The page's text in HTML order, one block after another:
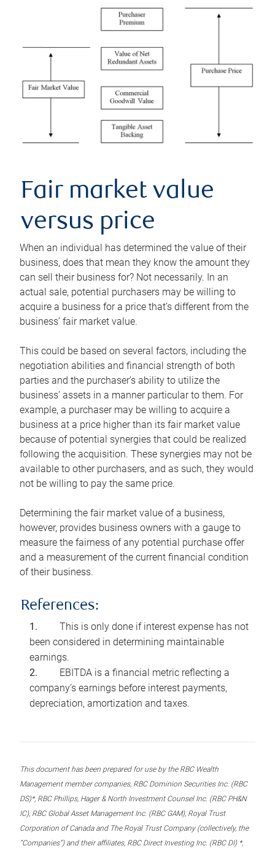
Fair market value
versus price
When an individual has determined the value of their
business, does that mean they know the amount they
can sell their business for? Not necessarily. In an
actual sale, potential purchasers may be willing to
acquire a business for a price that’s different from the
business’ fair market value.
This could be based on several factors, including the
negotiation abilities and financial strength of both
parties and the purchaser’s ability to utilize the
business’ assets in a manner particular to them. For
example, a purchaser may be willing to acquire a
business at a price higher than its fair market value
because of potential synergies that could be realized
following the acquisition. These synergies may not be
available to other purchasers, and as such, they would
not be willing to pay the same price.
Determining the fair market value of a business,
however, provides business owners with a gauge to
measure the fairness of any potential purchase offer
and a measurement of the current financial condition
of their business.
References:
This is only done if interest expense has not
been considered in determining maintainable
earnings.
EBITDA is a financial metric reflecting a
company’s earnings before interest payments,
depreciation, amortization and taxes.
This document has been prepared for use by the RBC Wealth
Management member companies, RBC Dominion Securities Inc. (RBC
DS)*, RBC Phillips, Hager & North Investment Counsel Inc. (RBC PH&N
IC), RBC Global Asset Management Inc. (RBC GAM), Royal Trust
Corporation of Canada and The Royal Trust Company (collectively, the
“Companies”) and their affiliates, RBC Direct Investing Inc. (RBC DI) *,